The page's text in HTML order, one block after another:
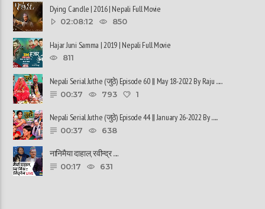
Dying Candle | 2016 | Nepali Full Movie
02:08:12 850
Hajar Juni Samma | 2019 | Nepali Full Movie
811
Nepali Serial Juthe (जुठे) Episode 60 || May 18-2022 By Raju ......
00:37 793 1
Nepali Serial Juthe (जुठे) Episode 44 || January 26-2022 By ......
00:37 638
नानिमैया दाहाल, रवीन्द्र ......
00:17 631